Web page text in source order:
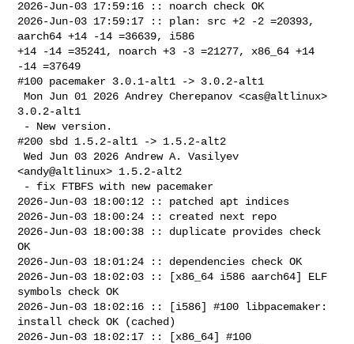
2026-Jun-03 17:59:16 :: noarch check OK
2026-Jun-03 17:59:17 :: plan: src +2 -2 =20393,
aarch64 +14 -14 =36639, i586
+14 -14 =35241, noarch +3 -3 =21277, x86_64 +14
-14 =37649
#100 pacemaker 3.0.1-alt1 -> 3.0.2-alt1
Mon Jun 01 2026 Andrey Cherepanov <cas@altlinux>
3.0.2-alt1
#200 sbd 1.5.2-alt1 -> 1.5.2-alt2
Wed Jun 03 2026 Andrew A. Vasilyev
<andy@altlinux> 1.5.2-alt2
2026-Jun-03 18:00:12 :: patched apt indices
2026-Jun-03 18:00:24 :: created next repo
2026-Jun-03 18:00:38 :: duplicate provides check
OK
2026-Jun-03 18:01:24 :: dependencies check OK
2026-Jun-03 18:02:03 :: [x86_64 i586 aarch64] ELF
symbols check OK
2026-Jun-03 18:02:16 :: [i586] #100 libpacemaker:
install check OK (cached)
2026-Jun-03 18:02:17 :: [x86_64] #100